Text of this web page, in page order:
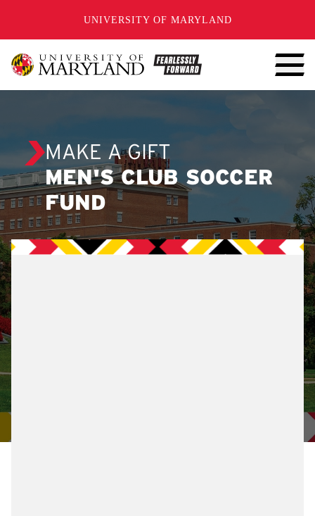
UNIVERSITY OF MARYLAND
MAKE A GIFT
MEN'S CLUB SOCCER
FUND